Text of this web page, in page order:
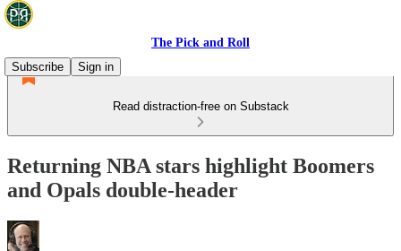
The Pick and Roll
Subscribe
Sign in
Read distraction-free on Substack
Returning NBA stars highlight Boomers
and Opals double-header